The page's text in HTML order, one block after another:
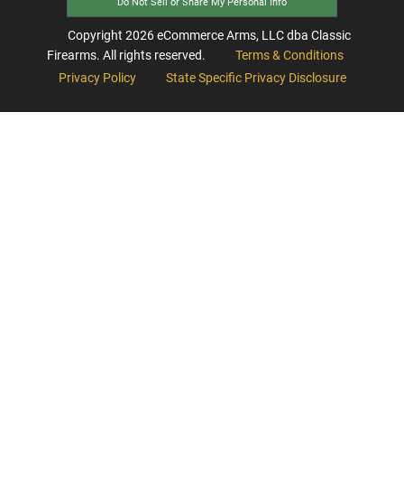
Copyright 2026eCommerce Arms, LLC dba Classic
Firearms. All rights reserved.
Terms & Conditions
Privacy Policy
State Specific Privacy Disclosure